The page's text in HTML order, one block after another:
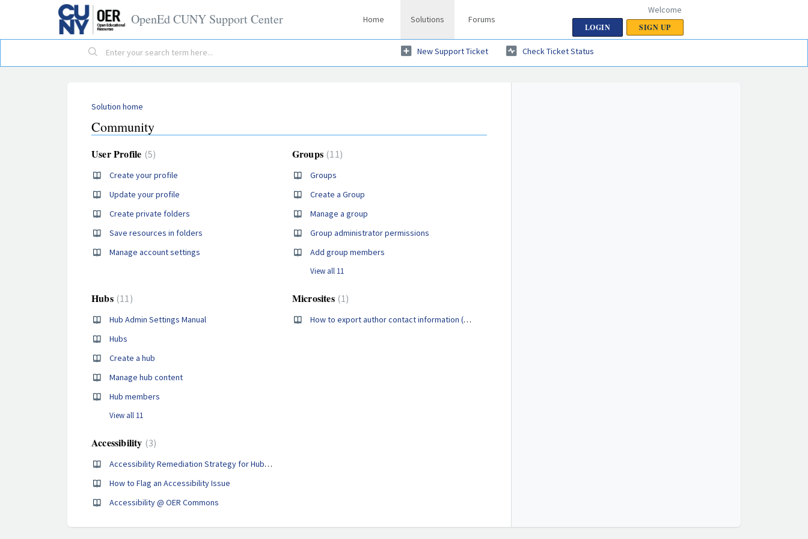
OpenEd CUNY Support Center Home Solutions Forums
Welcome
LOGIN SIGN UP
New Support Ticket Check Ticket Status
Solution home
Community
User Profile 5
Create your profile
Update your profile
Create private folders
Save resources in folders
Manage account settings
Groups 11
Groups
Create a Group
Manage a group
Group administrator permissions
Add group members
View all 11
Hubs 11
Hub Admin Settings Manual
Hubs
Create a hub
Manage hub content
Hub members
View all 11
Microsites 1
How to export author contact information (Administrators Only)
Accessibility 3
Accessibility Remediation Strategy for Hub and Microsite Admins
How to Flag an Accessibility Issue
Accessibility @ OER Commons